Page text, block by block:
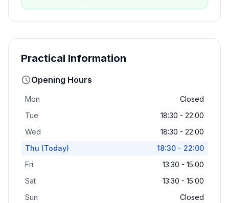
Practical Information
Opening Hours
Mon
Closed
Tue
18:30 - 22:00
Wed
18:30 - 22:00
Thu (Today)
18:30 - 22:00
Fri
13:30 - 15:00
Sat
13:30 - 15:00
Sun
Closed